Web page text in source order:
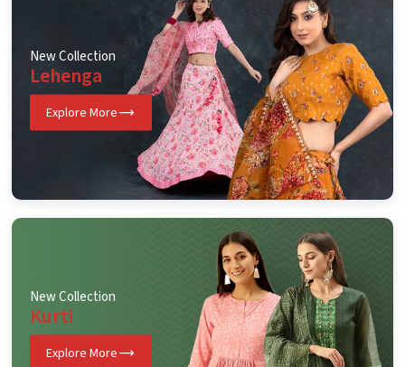
New Collection
Lehenga
Explore More
New Collection
Kurti
Explore More